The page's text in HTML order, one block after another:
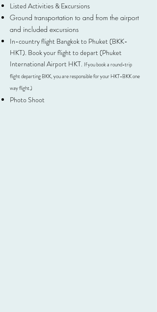
Listed Activities & Excursions
Ground transportation to and from the airport
and included excursions
In-country flight Bangkok to Phuket (BKK-
HKT). Book your flight to depart (Phuket
International Airport HKT. If you book a round-trip
flight departing BKK, you are responsible for your HKT-BKK one
way flight.)
Photo Shoot